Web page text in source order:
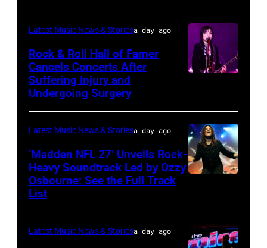
in
Chicago,
Illinois.
(Photo
Brasted/
Young
Hollywood
2026
Disney+
held
at
The
Seasons
Hotel
by
Terry
Wyatt/
Araya
Doheny/Getty
Images
for
Latest Music News & Storiesa day ago
Rock & Roll Hall of Famer
Cancels Concerts After
Suffering Injury and
Undergoing Surgery
of
Black
Latest Music News & Storiesa day ago
‘Madden NFL 27’ Unveils Rock-
Heavy Soundtrack Led by Ozzy
Osbourne: See the Full Track
List
Latest Music News & Storiesa day ago